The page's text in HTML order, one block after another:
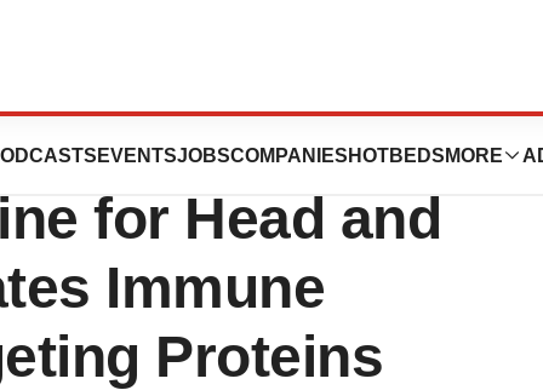
EVENTSJOBSCOMPANIES HOTBEDS MORE
New
for Head and
Immune
Proteins